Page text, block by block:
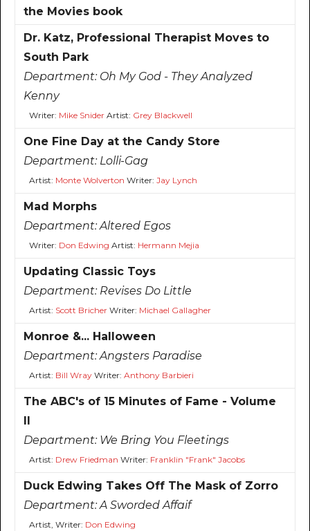
the Movies book
Dr. Katz, Professional Therapist Moves to
South Park
Department: Oh My God - They Analyzed
Kenny
Writer: Mike SniderArtist: Grey Blackwell
One Fine Day at the Candy Store
Department: Lolli-Gag
Artist: Monte Wolverton Writer: Jay Lynch
Mad Morphs
Department:Altered Egos
Writer: Don Edwing Artist: Hermann Mejia
Updating Classic Toys
Department: Revises Do Little
Artist: Scott BricherWriter: Michael Gallagher
Monroe &... Halloween
Department:Angsters Paradise
Artist: Bill WrayWriter: Anthony Barbieri
The ABC's of 15 Minutes of Fame - Volume
Department: We Bring You Fleetings
Artist: Drew Friedman Writer: Franklin "Frank" Jacobs
Duck Edwing Takes Off The Mask of Zorro
Department:A Sworded Affaif
Artist, Writer: Don Edwing